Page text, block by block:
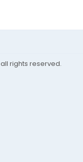
rights reserved.